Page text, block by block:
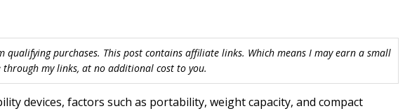
qualifying purchases. This post contains affiliate links. Which means I may earn a small
through my links, at no additional cost to you.
devices, factors such as portability, weight capacity, and compact